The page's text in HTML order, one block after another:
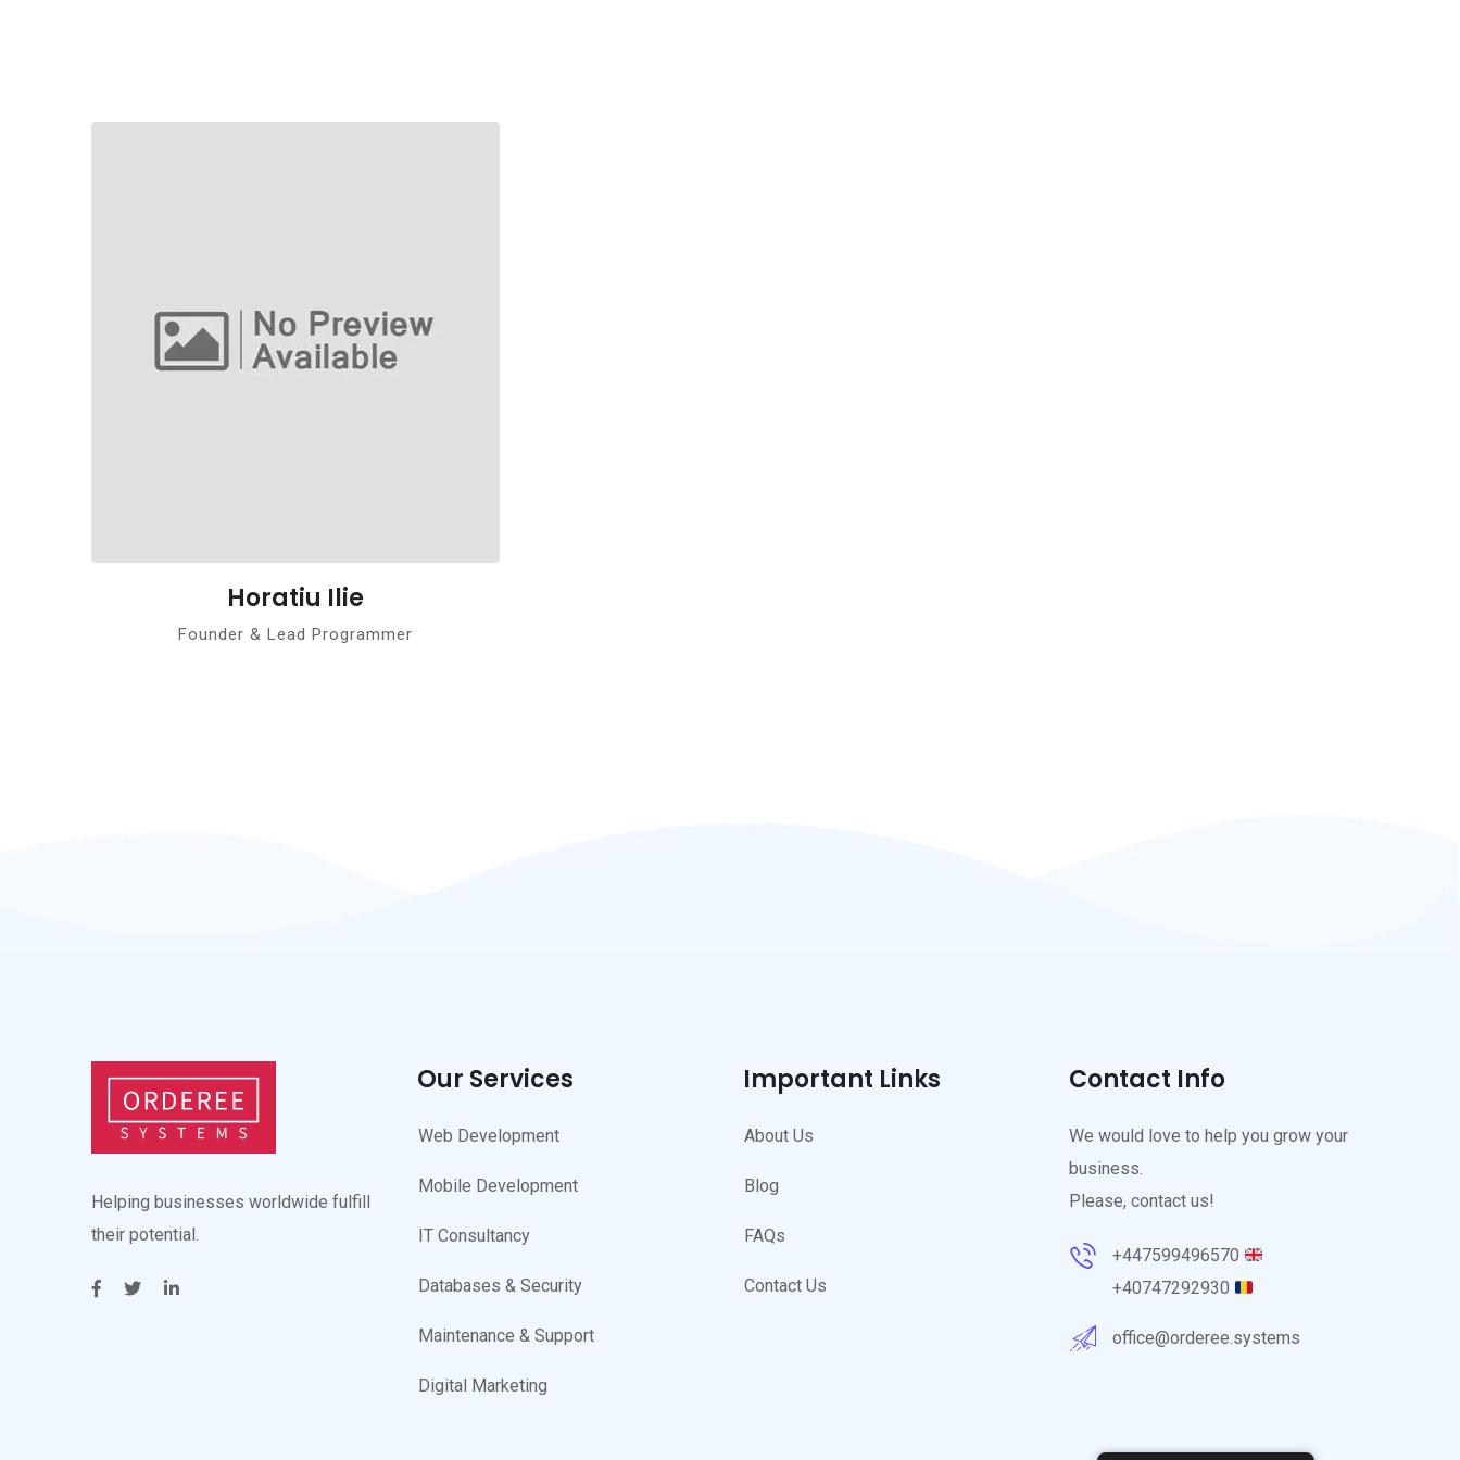
Horatiu Ilie
Founder & Lead Programmer
Helping businesses worldwide fulfill
their potential.
Our Services
Web Development
Mobile Development
IT Consultancy
Databases & Security
Maintenance & Support
Digital Marketing
Important Links
About Us
Blog
FAQs
Contact Us
Contact Info
We would love to help you grow your
business.
Please, contact us!
+447599496570
+40747292930
office@orderee.systems